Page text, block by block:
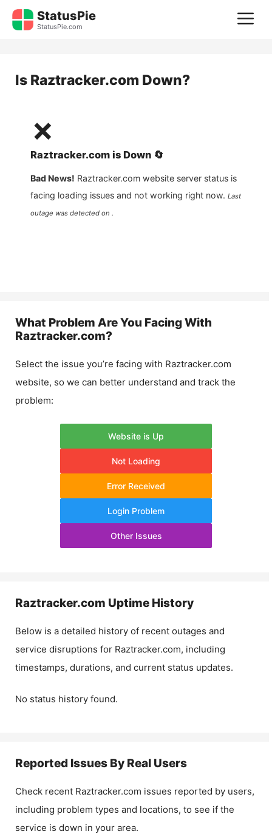
Skip
StatusPie
StatusPie.com
Is Raztracker.com Down?
❌
Raztracker.com is Down 🔄
Bad News! Raztracker.com website server status is
facing loading issues and not working right now. Last
outage was detected on .
What Problem Are You Facing With
Raztracker.com?
Select the issue you’re facing with Raztracker.com
website, so we can better understand and track the
problem:
Website is Up
Not Loading
Error Received
Login Problem
Other Issues
Raztracker.com Uptime History
Below is a detailed history of recent outages and
service disruptions for Raztracker.com, including
timestamps, durations, and current status updates.
No status history found.
Reported Issues By Real Users
Check recent Raztracker.com issues reported by users,
including problem types and locations, to see if the
service is down in your area.